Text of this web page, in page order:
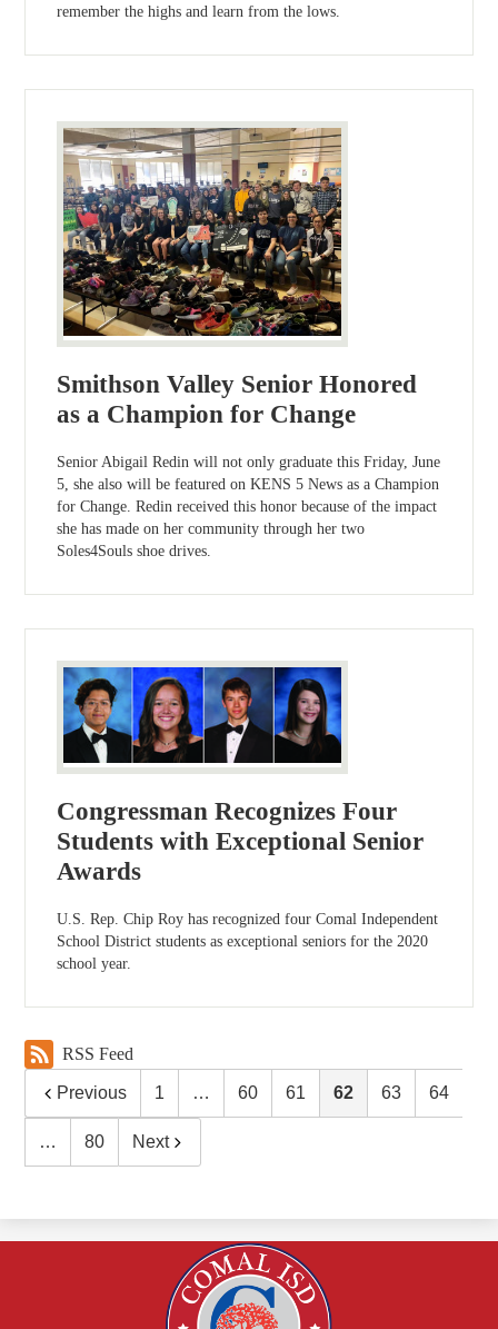
remember the highs and learn from the lows.
Smithson Valley Senior Honored
as a Champion for Change
Senior Abigail Redin will not only graduate this Friday, June
5, she also will be featured on KENS 5 News as a Champion
for Change. Redin received this honor because of the impact
she has made on her community through her two
Soles4Souls shoe drives.
Congressman Recognizes Four
Students with Exceptional Senior
Awards
U.S. Rep. Chip Roy has recognized four Comal Independent
School District students as exceptional seniors for the 2020
school year.
RSS Feed
Previous 1 … 60 61 62 63 64
… 80 Next